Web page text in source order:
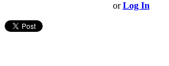
orLog In